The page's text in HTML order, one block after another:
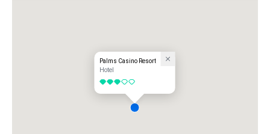
Palms Casino Resort
Hotel
3 out of 5